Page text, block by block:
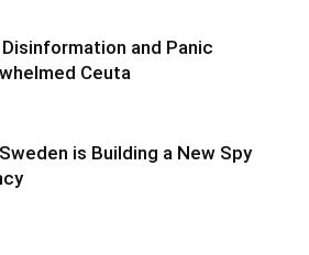
and Panic
Ceuta
is Building a New Spy